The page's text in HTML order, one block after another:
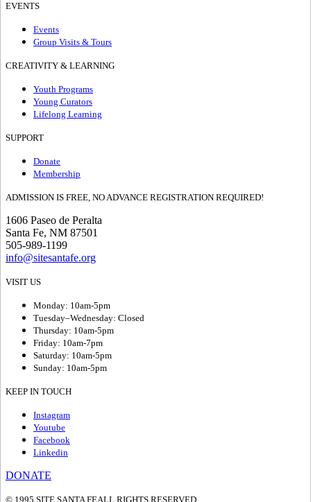
EVENTS
Events
Group Visits & Tours
CREATIVITY & LEARNING
Youth Programs
Young Curators
Lifelong Learning
SUPPORT
Donate
Membership
ADMISSION IS FREE, NO ADVANCE REGISTRATION REQUIRED!
1606 Paseo de Peralta
Santa Fe, NM 87501
505-989-1199
info@sitesantafe.org
VISIT US
Monday: 10am-5pm
Tuesday–Wednesday: Closed
Thursday: 10am-5pm
Friday: 10am-7pm
Saturday: 10am-5pm
Sunday: 10am-5pm
KEEP IN TOUCH
Instagram
Youtube
Facebook
Linkedin
DONATE
© 1995 SITE SANTA FEALL RIGHTS RESERVED